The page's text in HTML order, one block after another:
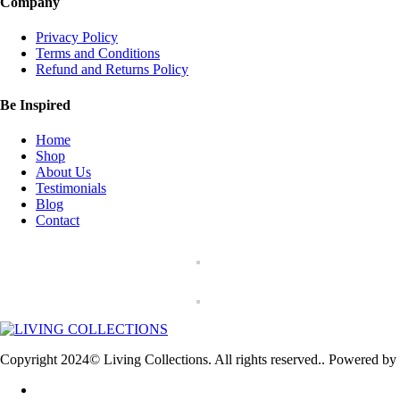
Privacy Policy
Terms and Conditions
Refund and Returns Policy
Be Inspired
Home
Shop
About Us
Testimonials
Blog
Contact
Copyright 2024© Living Collections. All rights reserved.. Powered by